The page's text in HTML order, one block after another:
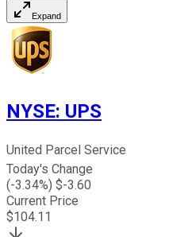
Expand
NYSE: UPS
United Parcel Service
Today's Change
(-3.34%) $-3.60
Current Price
$104.11